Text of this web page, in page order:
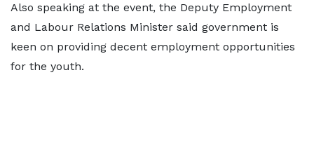
Also speaking at the event, the Deputy Employment
and Labour Relations Minister said government is
keen on providing decent employment opportunities
for the youth.